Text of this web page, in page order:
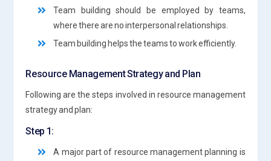
Team building should be employed by teams,
where there are no interpersonal relationships.
Team building helps the teams to work efficiently.
Resource Management Strategy and Plan
Following are the steps involved in resource management
strategy and plan:
Step 1:
A major part of resource management planning is